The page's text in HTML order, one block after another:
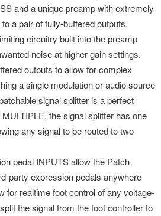
and a unique preamp with extremely
a pair of fully-buffered outputs.
circuitry built into the preamp
noise at higher gain settings.
outputs to allow for complex
a single modulation or audio source
signal splitter is a perfect
the signal splitter has one
any signal to be routed to two
pedal INPUTS allow the Patch
party expression pedals anywhere
for realtime foot control of any voltage-
the signal from the foot controller to